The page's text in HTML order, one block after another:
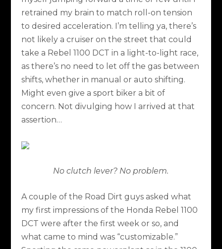
retrained my brain to match roll-on tension
to desired acceleration. I’m telling ya, there’s
not likely a cruiser on the street that could
take a Rebel 1100 DCT in a light-to-light race,
as there’s no need to let off the gas between
shifts, whether in manual or auto shifting.
Might even give a sport biker a bit of
concern. Not divulging how I arrived at that
assertion…
No clutch lever? No problem.
A couple of the Road Dirt guys asked what
my first impressions of the Honda Rebel 1100
DCT were after the first week or so, and
what came to mind was “customizable.”